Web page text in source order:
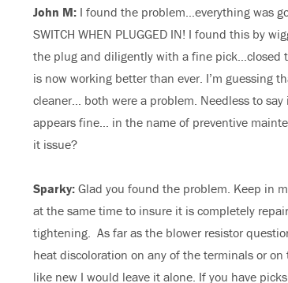
John M: I found the problem…everything was
SWITCH WHEN PLUGGED IN! I found this by
the plug and diligently with a fine pick…closed
is now working better than ever. I’m guessing
cleaner… both were a problem. Needless to
appears fine… in the name of preventive
it issue?
Sparky: Glad you found the problem. Keep in
at the same time to insure it is completely
tightening. As far as the blower resistor
heat discoloration on any of the terminals or
like new I would leave it alone. If you have